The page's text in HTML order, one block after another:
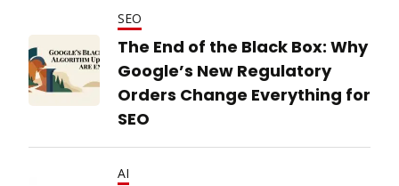
SEO
The End of the Black Box: Why
Google’s New Regulatory
Orders Change Everything for
SEO
AI